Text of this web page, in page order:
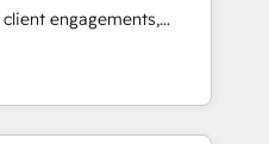
(SEO, SEA,
ABM, IA,
réussies - 40
engagements,
into
From onboarding to
our in-house team
drive long-term